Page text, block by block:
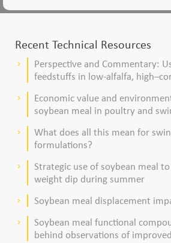
Recent Technical Resources
keyboard_arrow_right
Perspective and Commentary:
feedstuffs in low-alfalfa,
keyboard_arrow_right
Economic value and
soybean meal in poultry and
keyboard_arrow_right
What does all this mean for
formulations?
keyboard_arrow_right
Strategic use of soybean meal
weight dip during summer
keyboard_arrow_right Soybean meal displacement
keyboard_arrow_right
Soybean meal functional
behind observations of